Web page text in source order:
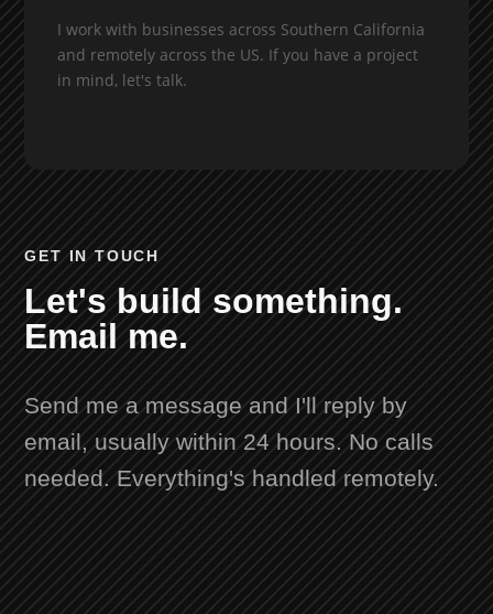
I work with businesses across Southern California
and remotely across the US. If you have a project
in mind, let's talk.
GET IN TOUCH
Let's build something.
Email me.
Send me a message and I'll reply by
email, usually within 24 hours. No calls
needed. Everything's handled remotely.